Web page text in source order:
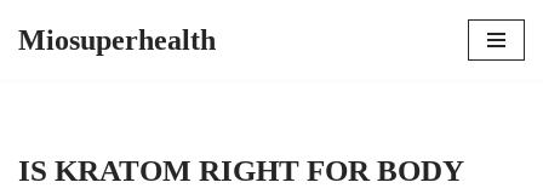
Miosuperhealth
IS KRATOM RIGHT FOR BODY